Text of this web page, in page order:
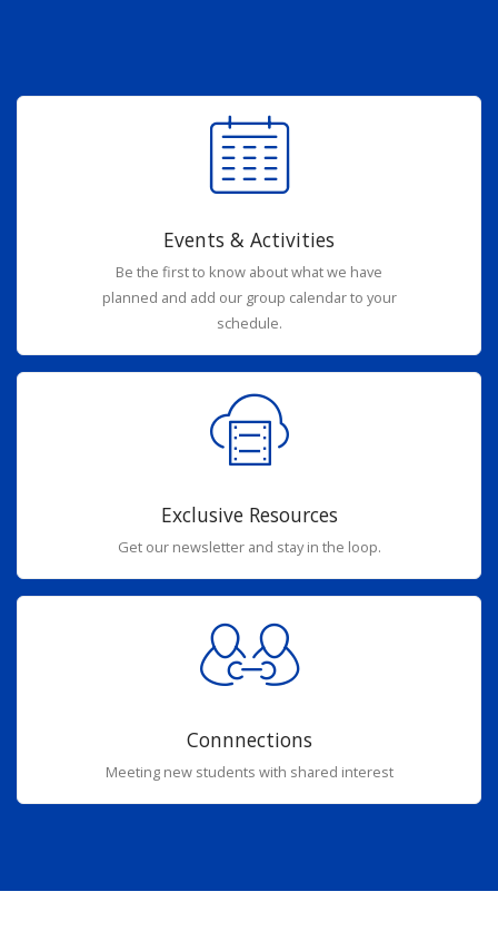
Events & Activities
Be the first to know about what we have
planned and add our group calendar to your
schedule.
Exclusive Resources
Get our newsletter and stay in the loop.
Connnections
Meeting new students with shared interest